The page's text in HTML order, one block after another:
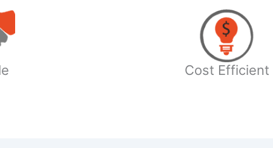
Cost Efficient